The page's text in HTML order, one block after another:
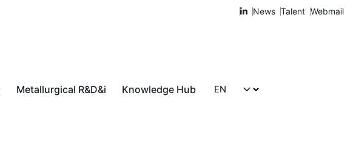
News Talent Webmail
Metallurgical R&D&i Knowledge Hub